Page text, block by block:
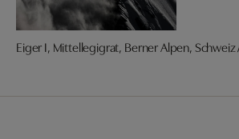
Eiger I, Mittellegigrat, Berner Alpen, Schweiz